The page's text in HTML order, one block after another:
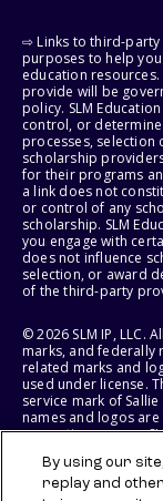
⇨ Links to third-
purposes to help
education
provide will be
policy. SLM
control, or
processes,
scholarship
for their programs
a link does not
or control of any
scholarship. SLM
you engage with
does not influence
selection, or award
of the third-party
© 2026 SLM IP, LLC.
marks, and federally
related marks and
used under license.
service mark of
names and logos
respective owners.
States of America.
By using our
replay and